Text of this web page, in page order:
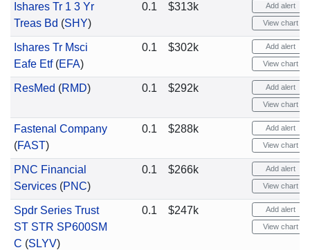
Ishares Tr 1 3 Yr
Treas Bd (SHY)
0.1 $313k Add alert
View chart
Ishares Tr Msci
Eafe Etf(EFA)
0.1 $302k Add alert
View chart
ResMed (RMD) 0.1 $292k Add alert
View chart
Fastenal Company
(FAST)
0.1 $288k Add alert
View chart
PNC Financial
Services(PNC)
0.1 $266k Add alert
View chart
Spdr Series Trust
ST STR SP600SM
C (SLYV)
0.1 $247k Add alert
View chart